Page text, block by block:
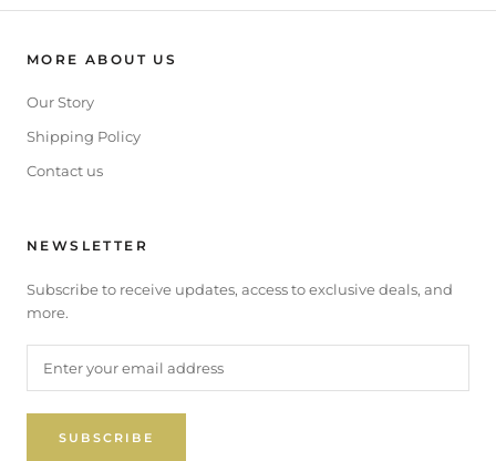
MORE ABOUT US
Our Story
Shipping Policy
Contact us
NEWSLETTER
Subscribe to receive updates, access to exclusive deals, and
more.
SUBSCRIBE